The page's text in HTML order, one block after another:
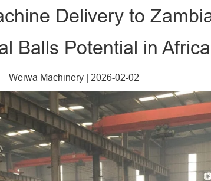
Delivery to
Balls Potential in Africa
Weiwa Machinery| 2026-02-02